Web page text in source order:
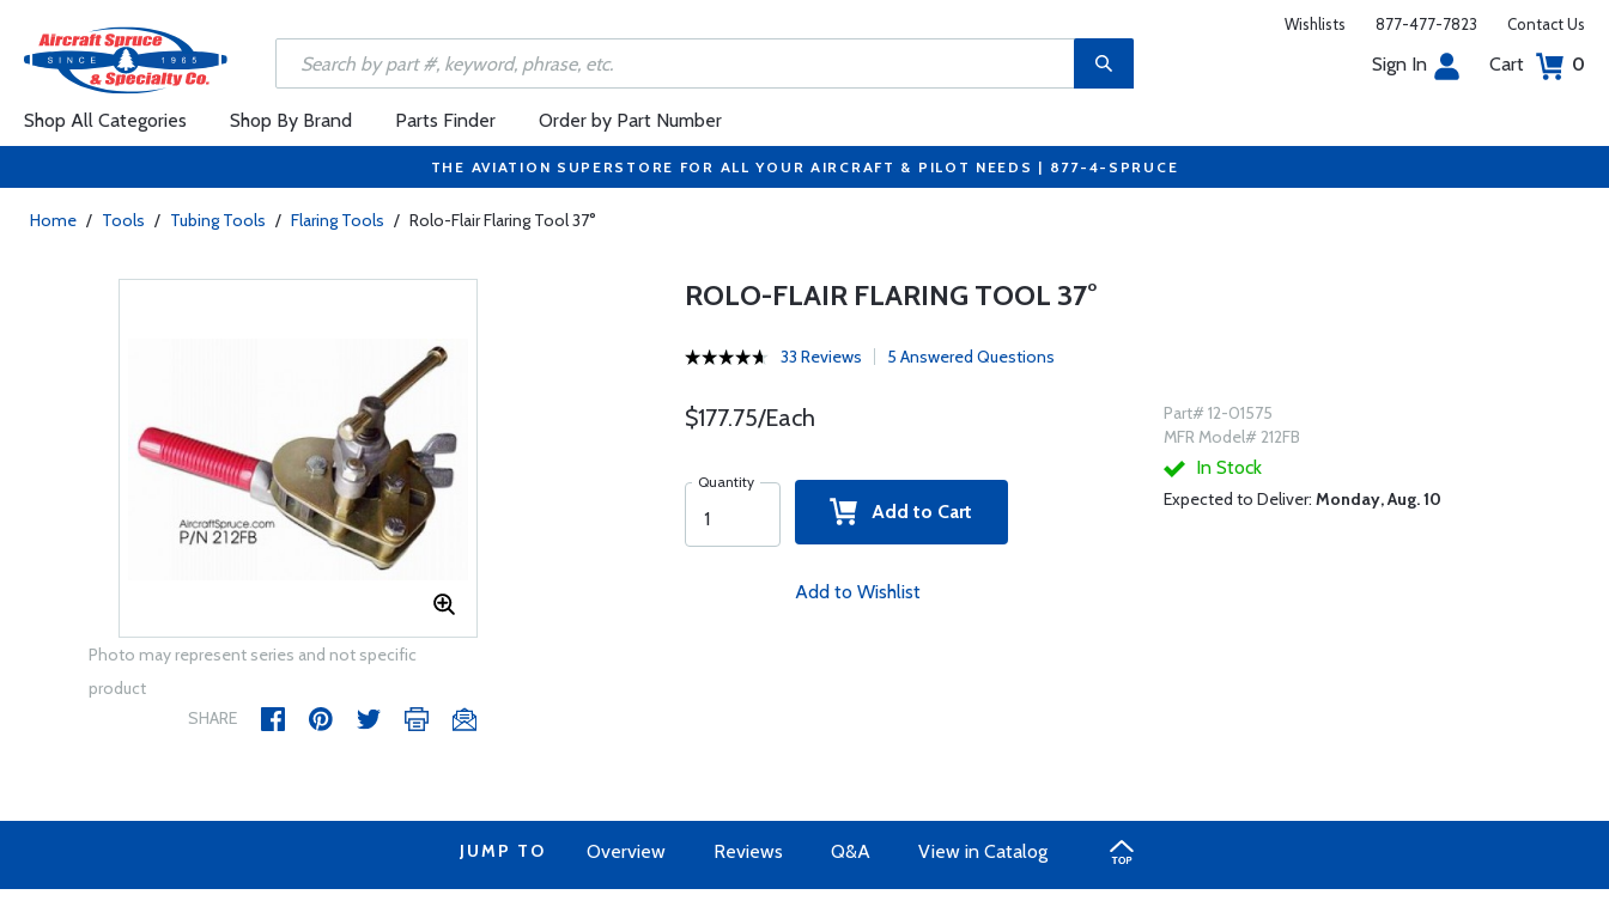
Wishlists 877-477-7823 Contact Us
Sign In Cart 0
Shop All Categories Shop By Brand Parts Finder Order by Part Number
THE AVIATION SUPERSTORE FOR ALL YOUR AIRCRAFT & PILOT NEEDS | 877-4-SPRUCE
Home / Tools / Tubing Tools / Flaring Tools / Rolo-Flair Flaring Tool 37°
Photo may represent series and not specific
product
SHARE
ROLO-FLAIR FLARING TOOL 37°
33 Reviews 5 Answered Questions
$177.75/Each
Quantity
Add to Cart
Add to Wishlist
Part# 12-01575
MFR Model# 212FB
In Stock
Expected to Deliver: Monday, Aug. 10
JUMP TO Overview Reviews Q&A View in Catalog